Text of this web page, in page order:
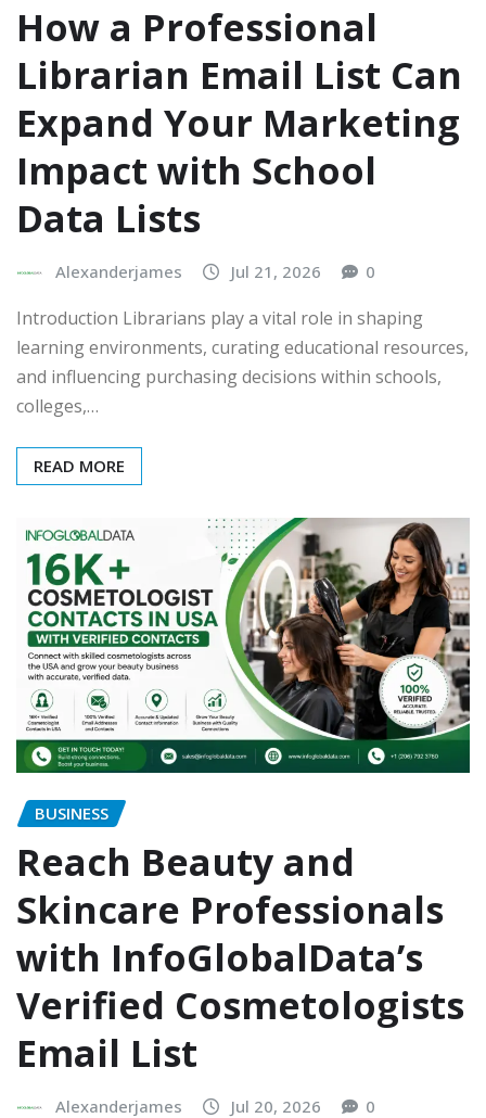
How a Professional
Librarian Email List Can
Expand Your Marketing
Impact with School
Data Lists
Alexanderjames Jul 21, 2026 0
Introduction Librarians play a vital role in shaping
learning environments, curating educational resources,
and influencing purchasing decisions within schools,
colleges,…
READ MORE
BUSINESS
Reach Beauty and
Skincare Professionals
with InfoGlobalData’s
Verified Cosmetologists
Email List
Alexanderjames Jul 20, 2026 0